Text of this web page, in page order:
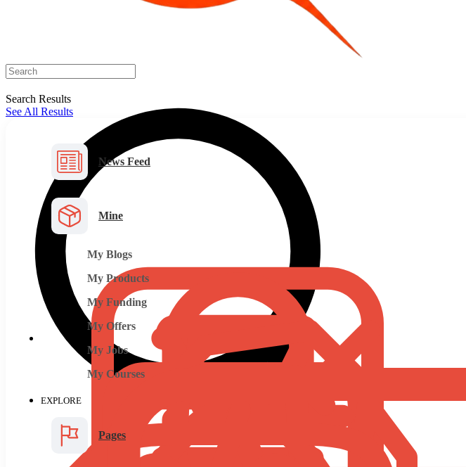
Search Results
See All Results
News Feed
Mine
My Blogs
My Products
My Funding
My Offers
My Jobs
My Courses
EXPLORE
Pages